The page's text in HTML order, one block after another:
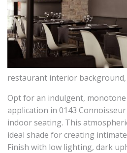
restaurant interior background,
Opt for an indulgent,
application in 0143
indoor seating. This
ideal shade for creating
Finish with low lighting, dark